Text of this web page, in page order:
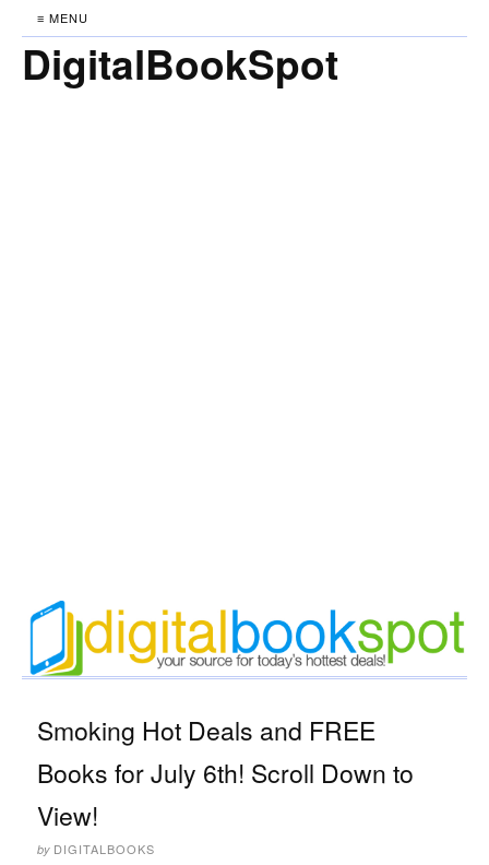
≡ MENU
DigitalBookSpot
Smoking Hot Deals and FREE
Books for July 6th! Scroll Down to
View!
by DIGITALBOOKS